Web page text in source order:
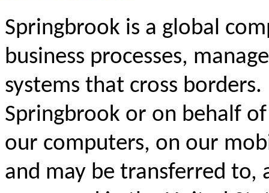
Springbrook is a global
business processes,
systems that cross
Springbrook or on behalf
our computers, on our
and may be transferred to,